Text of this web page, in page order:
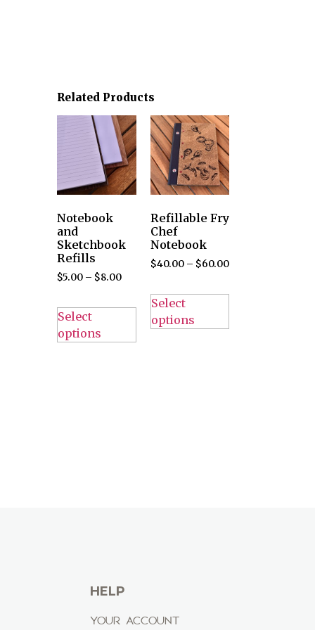
Related Products
Notebook
and
Sketchbook
Refills
$5.00 – $8.00
Select
options
Refillable Fry
Chef
Notebook
$40.00 – $60.00
Select
options
HELP
YOUR ACCOUNT